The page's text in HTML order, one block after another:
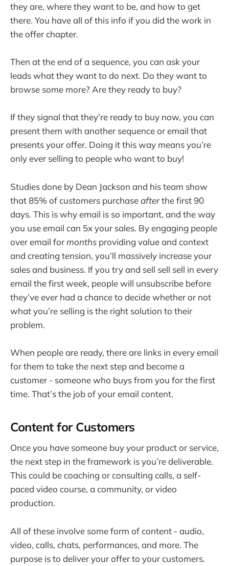
they are, where they want to be, and how to get
there. You have all of this info if you did the work in
the offer chapter.
Then at the end of a sequence, you can ask your
leads what they want to do next. Do they want to
browse some more? Are they ready to buy?
If they signal that they’re ready to buy now, you can
present them with another sequence or email that
presents your offer. Doing it this way means you’re
only ever selling to people who want to buy!
Studies done by Dean Jackson and his team show
that 85% of customers purchaseafterthe first 90
days. This is why email is so important, and the way
you use email can 5x your sales. By engaging people
over email for months providing value and context
and creating tension, you’ll massively increase your
sales and business. If you try and sell sell sell in every
email the first week, people will unsubscribe before
they’ve ever had a chance to decide whether or not
what you’re selling is the right solution to their
problem.
When people are ready, there are links in every email
for them to take the next step and become a
customer - someone who buys from you for the first
time. That’s the job of your email content.
Content for Customers
Once you have someone buy your product or service,
the next step in the framework is you’re deliverable.
This could be coaching or consulting calls, a self-
paced video course, a community, or video
production.
All of these involve some form of content - audio,
video, calls, chats, performances, and more. The
purpose is to deliver your offer to your customers.